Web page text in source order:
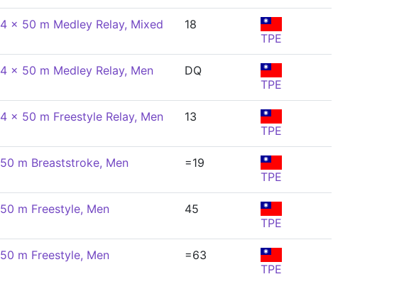
4 x 50 m Medley Relay, Mixed
18
TPE
4 x 50 m Medley Relay, Men
DQ
TPE
4 x 50 m Freestyle Relay, Men
13
TPE
50 m Breaststroke, Men
=19
TPE
50 m Freestyle, Men
45
TPE
50 m Freestyle, Men
=63
TPE